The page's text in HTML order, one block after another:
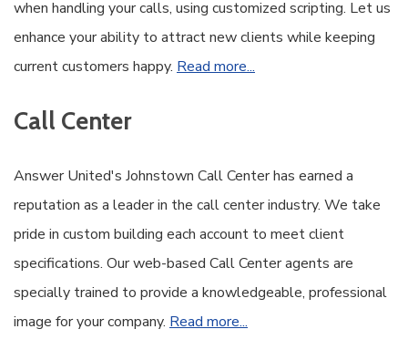
when handling your calls, using customized scripting. Let us
enhance your ability to attract new clients while keeping
current customers happy. Read more...
Call Center
Answer United's Johnstown Call Center has earned a
reputation as a leader in the call center industry. We take
pride in custom building each account to meet client
specifications. Our web-based Call Center agents are
specially trained to provide a knowledgeable, professional
image for your company. Read more...